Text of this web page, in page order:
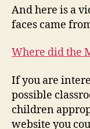
And here is a
faces came
Where did the
If you are
possible
children
website you